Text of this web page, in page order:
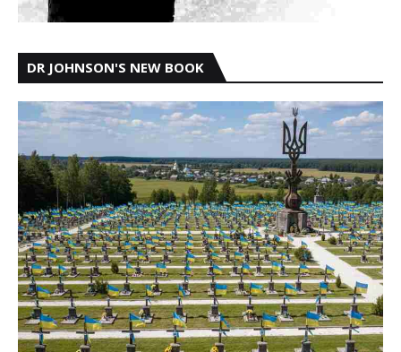
DR JOHNSON'S NEW BOOK